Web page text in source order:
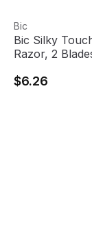
Bic Silky
View product
Bic
Bic Silky
Razor, 2
$6.26